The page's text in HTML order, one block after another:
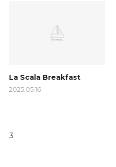
La Scala Breakfast
2025.05.16
3